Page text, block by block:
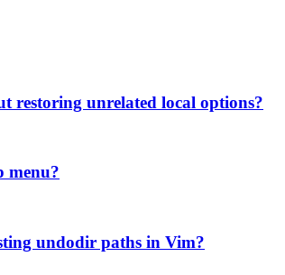
restoring unrelated local options?
menu?
undodir paths in Vim?